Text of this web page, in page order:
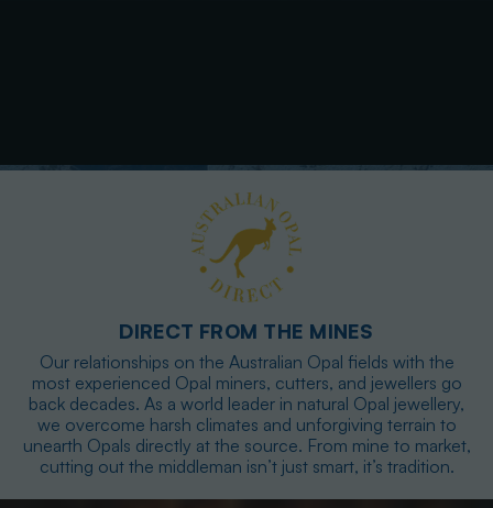
DIRECT FROM THE MINES
Our relationships on the Australian Opal fields with the
most experienced Opal miners, cutters, and jewellers go
back decades. As a world leader in natural Opal jewellery,
we overcome harsh climates and unforgiving terrain to
unearth Opals directly at the source. From mine to market,
cutting out the middleman isn’t just smart, it’s tradition.